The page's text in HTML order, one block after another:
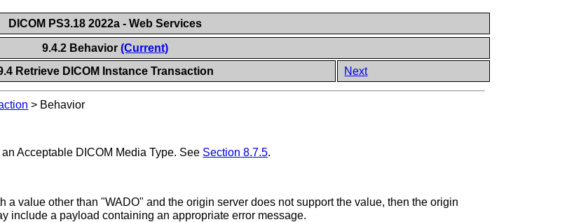
DICOM PS3.18 2022a - Web Services
9.4.2 Behavior(Current)
Retrieve DICOM Instance Transaction Next
> Behavior
Acceptable DICOM Media Type. See Section 8.7.5.
a value other than "WADO" and the origin server does not support the value, then the origin
include a payload containing an appropriate error message.